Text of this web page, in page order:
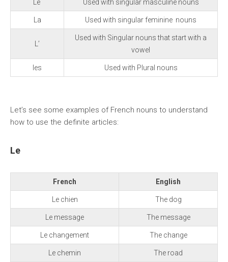
Le Used with singular masculine nouns
La Used with singular feminine nouns
L’
Used with Singular nouns that start with a
vowel
les Used with Plural nouns
Let’s see some examples of French nouns to understand
how to use the definite articles:
Le
French English
Le chien The dog
Le message The message
Le changement The change
Le chemin The road